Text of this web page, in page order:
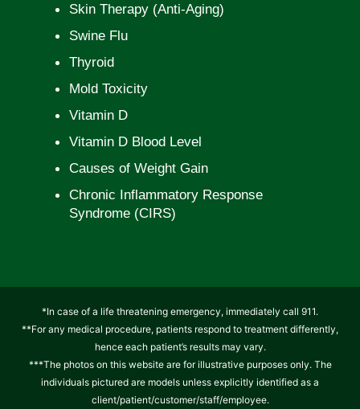
Skin Therapy (Anti-Aging)
Swine Flu
Thyroid
Mold Toxicity
Vitamin D
Vitamin D Blood Level
Causes of Weight Gain
Chronic Inflammatory Response
Syndrome (CIRS)
*In case of a life threatening emergency, immediately call 911.
**For any medical procedure, patients respond to treatment differently,
hence each patient’s results may vary.
***The photos on this website are for illustrative purposes only. The
individuals pictured are models unless explicitly identified as a
client/patient/customer/staff/employee.